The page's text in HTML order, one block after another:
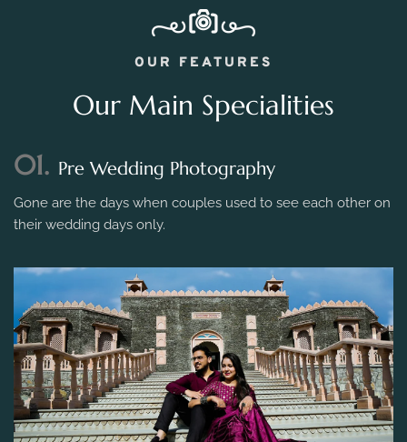
OUR FEATURES
Our Main Specialities
01. Pre Wedding Photography
Gone are the days when couples used to see each other on
their wedding days only.